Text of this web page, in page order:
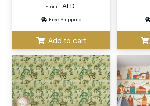
From: AED
Free Shipping
Add to cart